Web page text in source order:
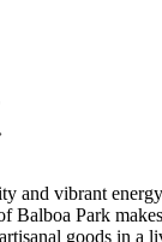
and vibrant
Balboa Park
goods in a